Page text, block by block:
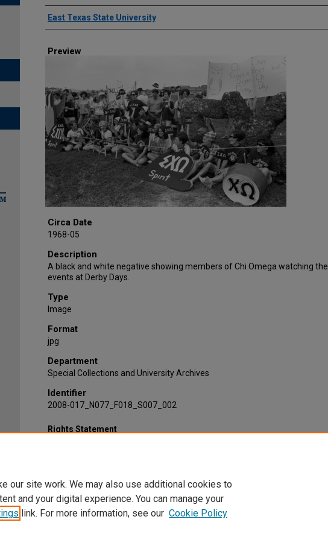
Creator
East Texas State University
Preview
Circa Date
1968-05
Description
A black and white negative showing members of Chi Omega watching the
events at Derby Days.
Type
Image
Format
jpg
Department
Special Collections and University Archives
Identifier
2008-017_N077_F018_S007_002
Rights Statement
our site work. We may also use additional cookies to
and your digital experience. You can manage your
link. For more information, see our Cookie Policy